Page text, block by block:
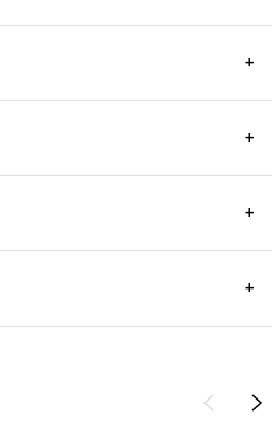
+
+
+
+